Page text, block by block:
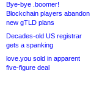
Bye-bye .boomer!
Blockchain players abandon
new gTLD plans
Decades-old US registrar
gets a spanking
love.you sold in apparent
five-figure deal